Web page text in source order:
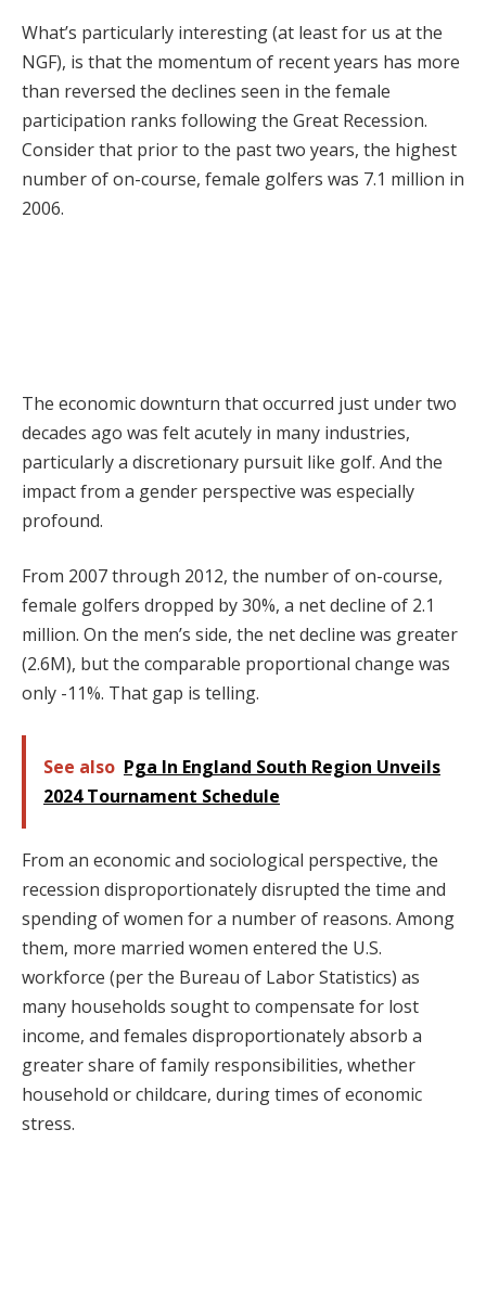
What’s particularly interesting (at least for us at the
NGF), is that the momentum of recent years has more
than reversed the declines seen in the female
participation ranks following the Great Recession.
Consider that prior to the past two years, the highest
number of on-course, female golfers was 7.1 million in
2006.
The economic downturn that occurred just under two
decades ago was felt acutely in many industries,
particularly a discretionary pursuit like golf. And the
impact from a gender perspective was especially
profound.
From 2007 through 2012, the number of on-course,
female golfers dropped by 30%, a net decline of 2.1
million. On the men’s side, the net decline was greater
(2.6M), but the comparable proportional change was
only -11%. That gap is telling.
See also Pga In England South Region Unveils
2024 Tournament Schedule
From an economic and sociological perspective, the
recession disproportionately disrupted the time and
spending of women for a number of reasons. Among
them, more married women entered the U.S.
workforce (per the Bureau of Labor Statistics) as
many households sought to compensate for lost
income, and females disproportionately absorb a
greater share of family responsibilities, whether
household or childcare, during times of economic
stress.